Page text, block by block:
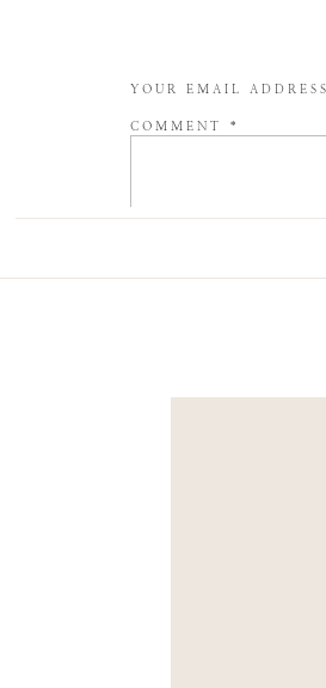
YOUR EMAIL
COMMENT *